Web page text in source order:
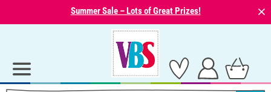
Summer Sale – Lots of Great Prizes! ⨯